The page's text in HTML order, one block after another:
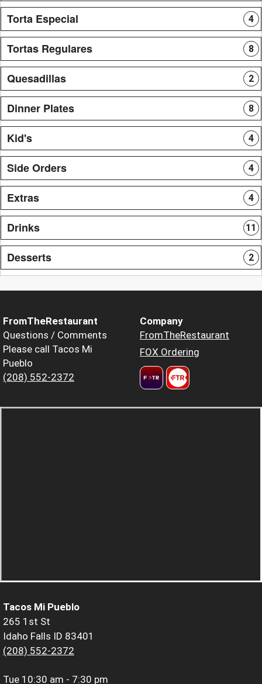
Torta Especial 4
Tortas Regulares 8
Quesadillas 2
Dinner Plates 8
Kid's 4
Side Orders 4
Extras 4
Drinks 11
Desserts 2
FromTheRestaurant
Questions / Comments
Please call Tacos Mi
Pueblo
(208) 552-2372
Company
FromTheRestaurant
FOX Ordering
Tacos Mi Pueblo
265 1st St
Idaho Falls ID 83401
(208) 552-2372
Tue 10:30 am - 7:30 pm